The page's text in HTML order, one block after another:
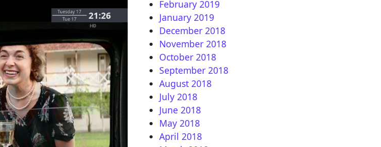
February 2019
January 2019
December 2018
November 2018
October 2018
September 2018
August 2018
July 2018
June 2018
May 2018
April 2018